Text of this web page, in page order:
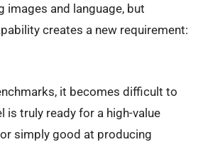
images and language, but
creates a new requirement:
it becomes difficult to
is truly ready for a high-value
simply good at producing